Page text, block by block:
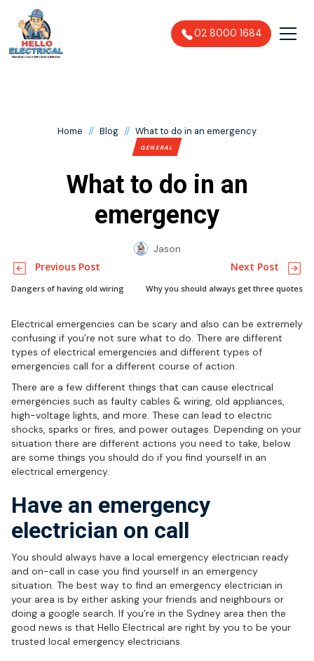
02 8000 1684
Home // Blog // What to do in an emergency
GENERAL
What to do in an
emergency
Jason
Previous Post
Dangers of having old wiring
Next Post
Why you should always get three quotes
Electrical emergencies can be scary and also can be extremely
confusing if you’re not sure what to do. There are different
types of electrical emergencies and different types of
emergencies call for a different course of action.
There are a few different things that can cause electrical
emergencies such as faulty cables & wiring, old appliances,
high-voltage lights, and more. These can lead to electric
shocks, sparks or fires, and power outages. Depending on your
situation there are different actions you need to take, below
are some things you should do if you find yourself in an
electrical emergency.
Have an emergency
electrician on call
You should always have a local emergency electrician ready
and on-call in case you find yourself in an emergency
situation. The best way to find an emergency electrician in
your area is by either asking your friends and neighbours or
doing a google search. If you’re in the Sydney area then the
good news is that Hello Electrical are right by you to be your
trusted local emergency electricians.